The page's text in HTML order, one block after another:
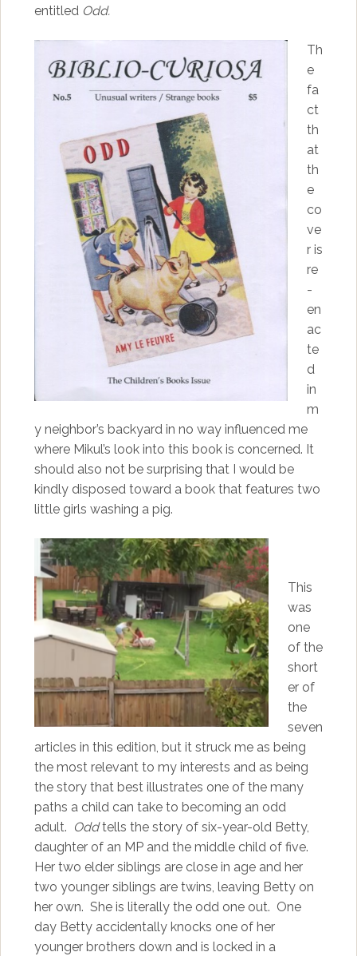
entitled Odd.
Th
e
fa
ct
th
at
th
e
co
ve
r is
re
-
en
ac
te
d
in
m
y neighbor’s backyard in no way influenced me
where Mikul’s look into this book is concerned. It
should also not be surprising that I would be
kindly disposed toward a book that features two
little girls washing a pig.
This
was
one
of the
short
er of
the
seven
articles in this edition, but it struck me as being
the most relevant to my interests and as being
the story that best illustrates one of the many
paths a child can take to becoming an odd
adult. Oddtells the story of six-year-old Betty,
daughter of an MP and the middle child of five.
Her two elder siblings are close in age and her
two younger siblings are twins, leaving Betty on
her own. She is literally the odd one out. One
day Betty accidentally knocks one of her
younger brothers down and is locked in a